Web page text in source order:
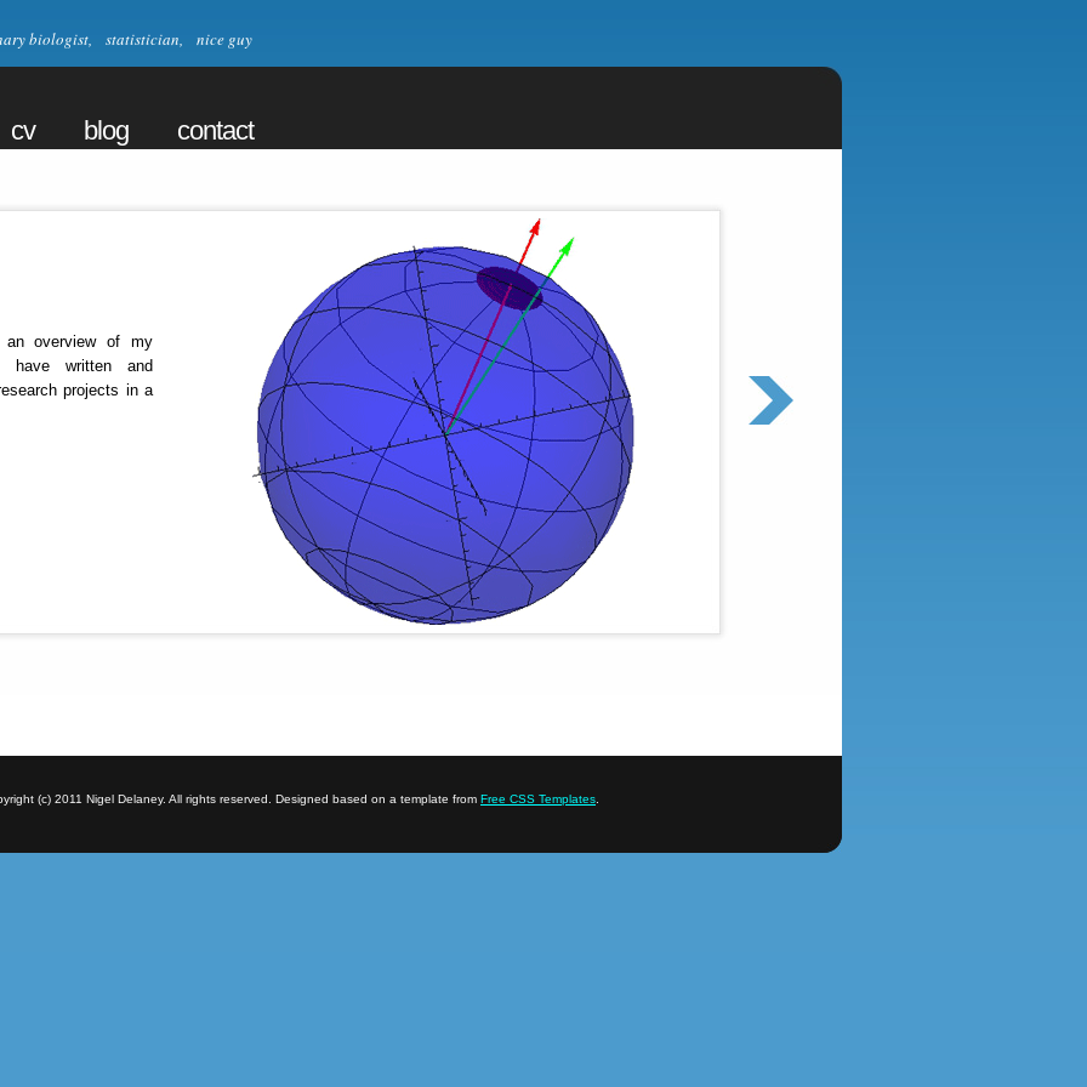
biologist, statistician, nice guy
cv blog contact
an overview of my
have written and
projects in a
outcomes.
Find out more
(c) 2011 Nigel Delaney. All rights reserved. Designed based on a template from Free CSS Templates